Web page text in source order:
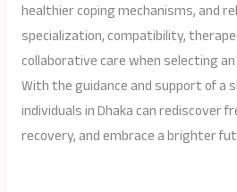
healthier coping mechanisms, and
specialization, compatibility,
collaborative care when selecting
With the guidance and support of a
individuals in Dhaka can rediscover
recovery, and embrace a brighter